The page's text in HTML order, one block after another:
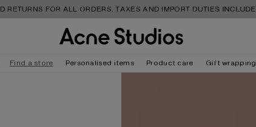
FOR ALL ORDERS. TAXES AND IMPORT DUTIES INCLUDED.
Find a store Personalised items Product care Gift wrapping